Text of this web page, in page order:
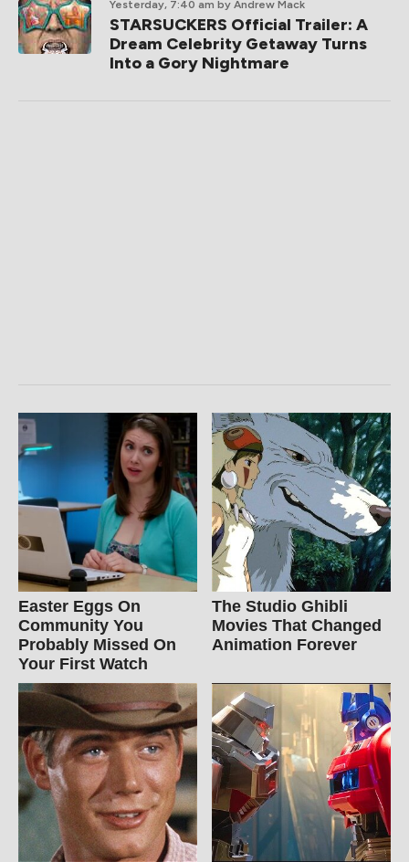
Yesterday, 7:40 am by Andrew Mack
STARSUCKERS Official Trailer: A
Dream Celebrity Getaway Turns
Into a Gory Nightmare
Easter Eggs On
Community You
Probably Missed On
Your First Watch
The Studio Ghibli
Movies That Changed
Animation Forever